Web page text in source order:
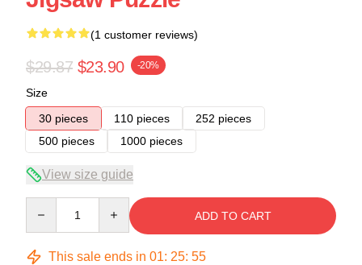
(1 customer reviews)
$29.87 $23.90 -20%
Size
30 pieces
110 pieces
252 pieces
500 pieces
1000 pieces
View size guide
ADD TO CART
This sale ends in 01: 25: 55